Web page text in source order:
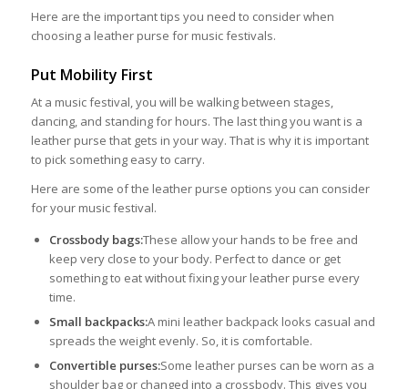
Here are the important tips you need to consider when
choosing a leather purse for music festivals.
Put Mobility First
At a music festival, you will be walking between stages,
dancing, and standing for hours. The last thing you want is a
leather purse that gets in your way. That is why it is important
to pick something easy to carry.
Here are some of the leather purse options you can consider
for your music festival.
Crossbody bags:These allow your hands to be free and
keep very close to your body. Perfect to dance or get
something to eat without fixing your leather purse every
time.
Small backpacks:A mini leather backpack looks casual and
spreads the weight evenly. So, it is comfortable.
Convertible purses:Some leather purses can be worn as a
shoulder bag or changed into a crossbody. This gives you